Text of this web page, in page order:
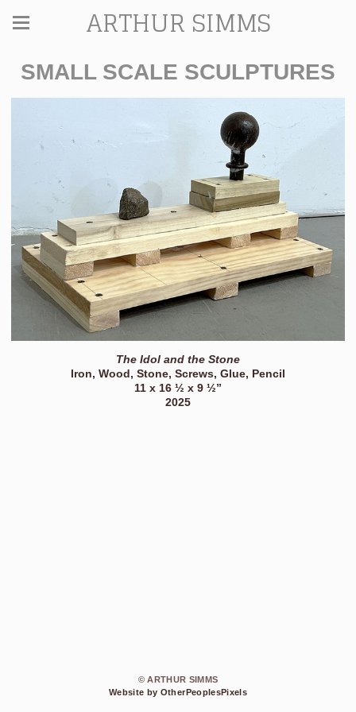
ARTHUR SIMMS
SMALL SCALE SCULPTURES
The Idol and the Stone
Iron, Wood, Stone, Screws, Glue, Pencil
11 x 16 ½ x 9 ½”
2025
© ARTHUR SIMMS
Website by OtherPeoplesPixels